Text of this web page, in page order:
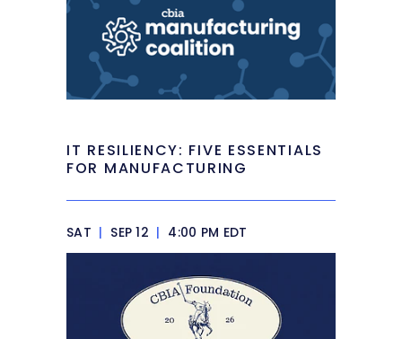
IT RESILIENCY: FIVE ESSENTIALS
FOR MANUFACTURING
SAT | SEP 12 | 4:00 PM EDT